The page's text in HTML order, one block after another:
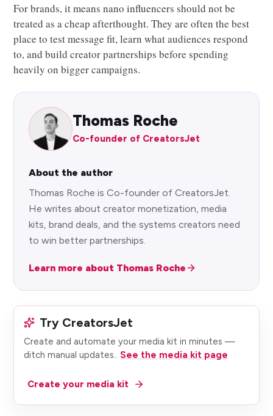
For brands, it means nano influencers should not be
treated as a cheap afterthought. They are often the best
place to test message fit, learn what audiences respond
to, and build creator partnerships before spending
heavily on bigger campaigns.
Thomas Roche
Co-founder of CreatorsJet
About the author
Thomas Roche is Co-founder of CreatorsJet.
He writes about creator monetization, media
kits, brand deals, and the systems creators need
to win better partnerships.
Learn more about Thomas Roche
Try CreatorsJet
Create and automate your media kit in minutes —
ditch manual updates.. See the media kit page
Create your media kit